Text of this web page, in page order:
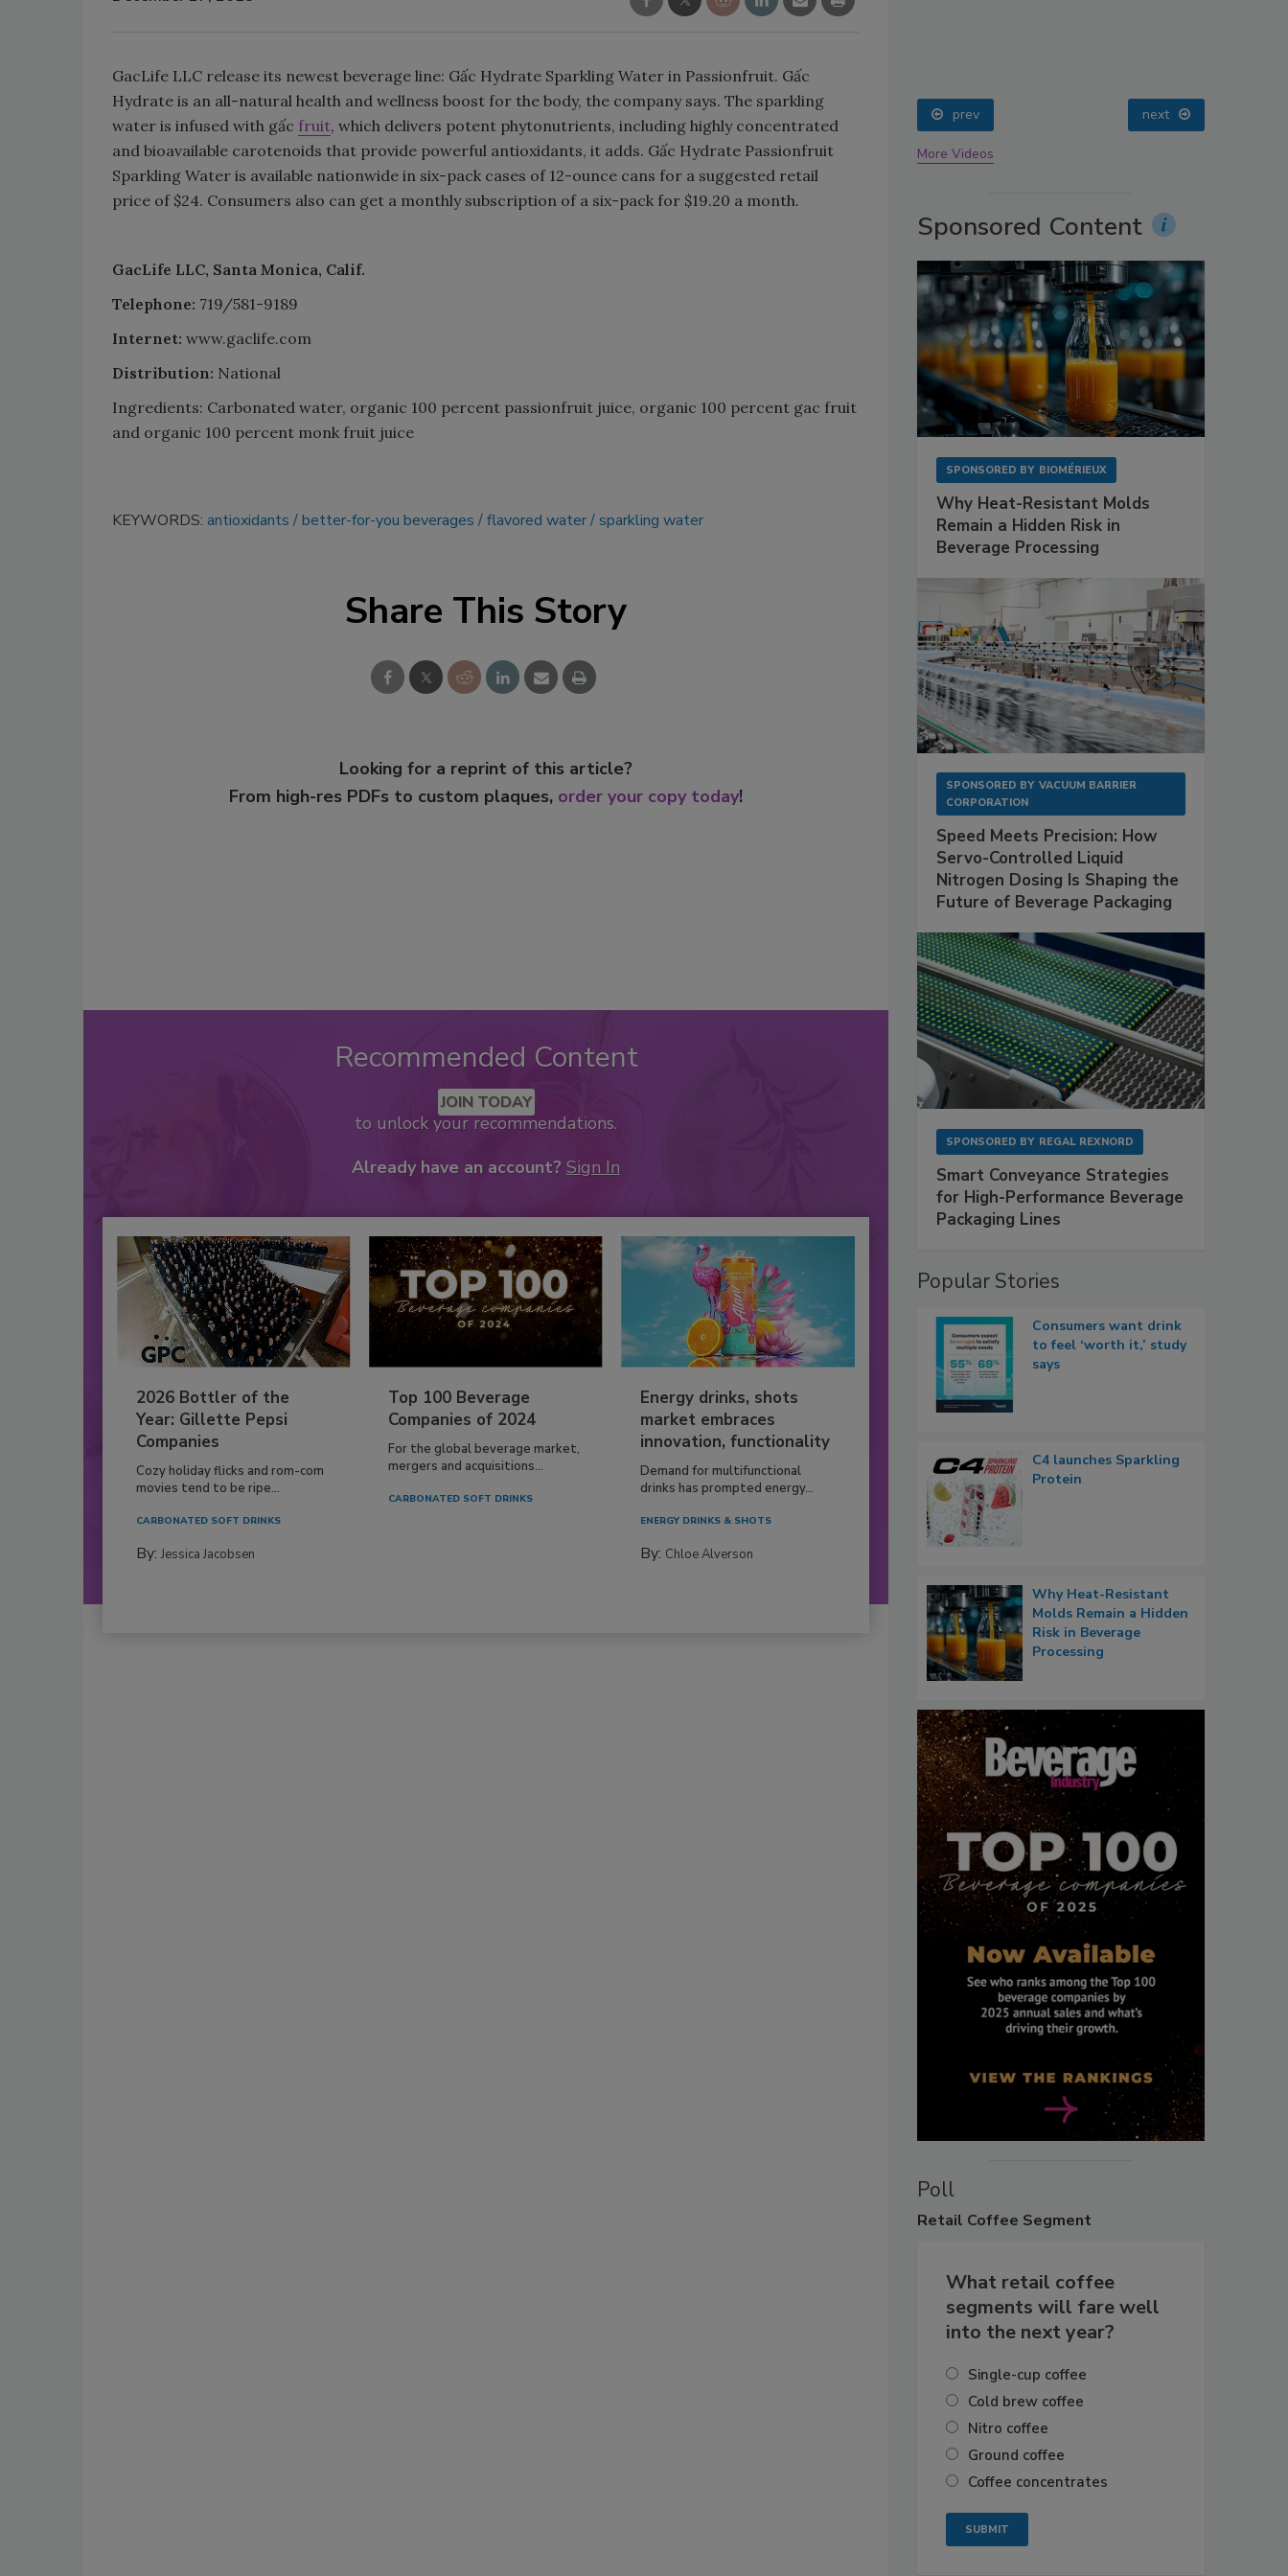
GacLife LLC release its newest beverage line: Gấc Hydrate Sparkling Water in Passionfruit. Gấc
Hydrate is an all-natural health and wellness boost for the body, the company says. The sparkling
water is infused with gấc fruit, which delivers potent phytonutrients, including highly concentrated
and bioavailable carotenoids that provide powerful antioxidants, it adds. Gấc Hydrate Passionfruit
Sparkling Water is available nationwide in six-pack cases of 12-ounce cans for a suggested retail
price of $24. Consumers also can get a monthly subscription of a six-pack for $19.20 a month.
GacLife LLC, Santa Monica, Calif.
Telephone: 719/581-9189
Internet: www.gaclife.com
Distribution: National
Ingredients: Carbonated water, organic 100 percent passionfruit juice, organic 100 percent gac fruit
and organic 100 percent monk fruit juice
KEYWORDS: antioxidants better-for-you beverages flavored water sparkling water
Share This Story
Looking for a reprint of this article?
From high-res PDFs to custom plaques, order your copy today!
Recommended Content
JOIN TODAY
to unlock your recommendations.
Already have an account? Sign In
2026 Bottler of the
Year: Gillette Pepsi
Companies
Cozy holiday flicks and rom-com
movies tend to be ripe...
CARBONATED SOFT DRINKS
By: Jessica Jacobsen
Top 100 Beverage
Companies of 2024
For the global beverage market,
mergers and acquisitions...
CARBONATED SOFT DRINKS
Energy drinks, shots
market embraces
innovation, functionality
Demand for multifunctional
drinks has prompted energy...
ENERGY DRINKS & SHOTS
By: Chloe Alverson
prev next
More Videos
Sponsored Content
SPONSORED BY BIOMÉRIEUX
Why Heat-Resistant Molds
Remain a Hidden Risk in
Beverage Processing
SPONSORED BY VACUUM BARRIER
CORPORATION
Speed Meets Precision: How
Servo-Controlled Liquid
Nitrogen Dosing Is Shaping the
Future of Beverage Packaging
SPONSORED BY REGAL REXNORD
Smart Conveyance Strategies
for High-Performance Beverage
Packaging Lines
Popular Stories
Consumers want drink
to feel ‘worth it,’ study
says
C4 launches Sparkling
Protein
Why Heat-Resistant
Molds Remain a Hidden
Risk in Beverage
Processing
Poll
Retail Coffee Segment
What retail coffee
segments will fare well
into the next year?
Single-cup coffee
Cold brew coffee
Nitro coffee
Ground coffee
Coffee concentrates